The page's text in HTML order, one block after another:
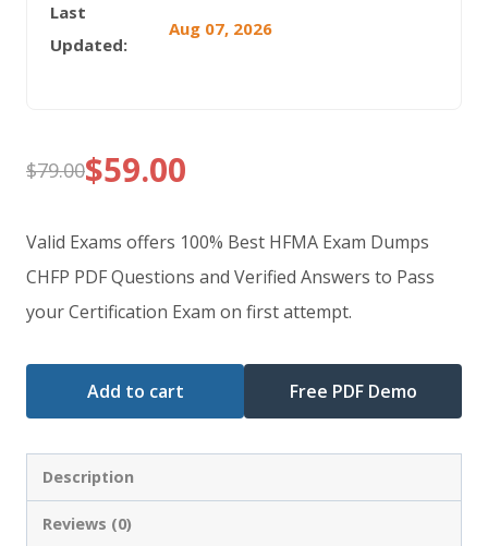
Last
Updated:
Aug 07, 2026
$79.00
Original
price
was:
$79.00.
$59.00
Current
price
is:
$59.00.
Valid Exams offers 100% Best HFMA Exam Dumps
CHFP PDF Questions and Verified Answers to Pass
your Certification Exam on first attempt.
Add to cart Free PDF Demo
Description
Reviews (0)